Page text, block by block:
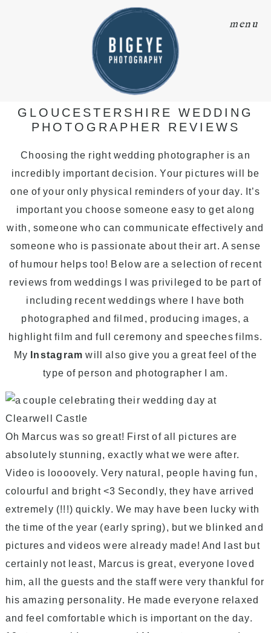
menu
GLOUCESTERSHIRE WEDDING
PHOTOGRAPHER REVIEWS
Choosing the right wedding photographer is an
incredibly important decision. Your pictures will be
one of your only physical reminders of your day. It’s
important you choose someone easy to get along
with, someone who can communicate effectively and
someone who is passionate about their art. A sense
of humour helps too! Below are a selection of recent
reviews from weddings I was privileged to be part of
including recent weddings where I have both
photographed and filmed, producing images, a
highlight film and full ceremony and speeches films.
My
Instagram will also give you a great feel of the
type of person and photographer I am.
Oh Marcus was so great! First of all pictures are
absolutely stunning, exactly what we were after.
Video is loooovely. Very natural, people having fun,
colourful and bright <3 Secondly, they have arrived
extremely (!!!) quickly. We may have been lucky with
the time of the year (early spring), but we blinked and
pictures and videos were already made! And last but
certainly not least, Marcus is great, everyone loved
him, all the guests and the staff were very thankful for
his amazing personality. He made everyone relaxed
and feel comfortable which is important on the day.